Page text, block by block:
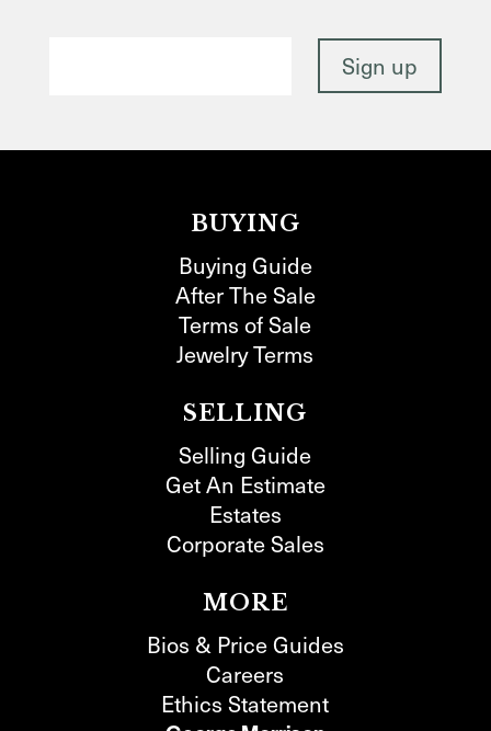
BUYING
Buying Guide
After The Sale
Terms of Sale
Jewelry Terms
SELLING
Selling Guide
Get An Estimate
Estates
Corporate Sales
MORE
Bios & Price Guides
Careers
Ethics Statement